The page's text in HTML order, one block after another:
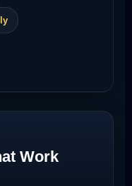
Work